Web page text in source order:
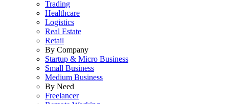
Trading
Healthcare
Logistics
Real Estate
Retail
By Company
Startup & Micro Business
Small Business
Medium Business
By Need
Freelancer